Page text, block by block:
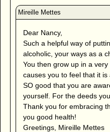
Dear Nancy,
Such a helpful way of
alcoholic, your ways as a
You then grow up in a
causes you to feel that it
SO good that you are
yourself. For the deeds
Thank you for embracing
you good health!
Greetings, Mireille Mettes